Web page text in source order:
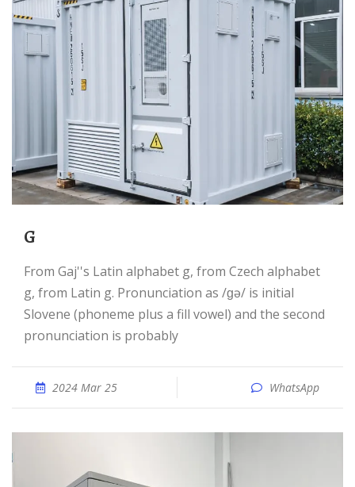
g
From Gaj''s Latin alphabet g, from Czech alphabet
g, from Latin g. Pronunciation as /ɡə/ is initial
Slovene (phoneme plus a fill vowel) and the second
pronunciation is probably
2024 Mar 25 WhatsApp